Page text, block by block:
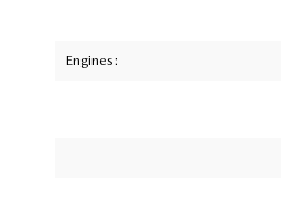
Engines: